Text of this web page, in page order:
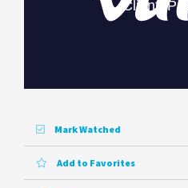
Mark Watched
Add to Favorites